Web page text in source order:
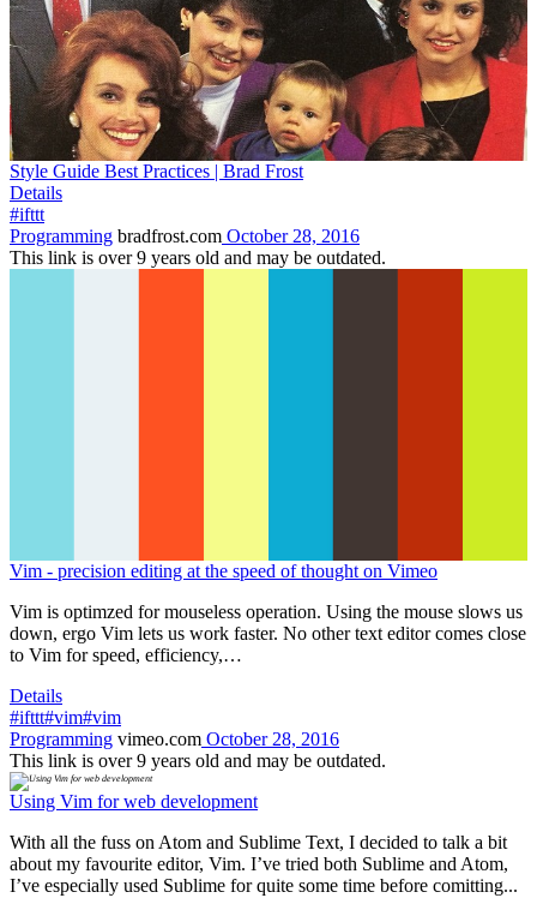
Style Guide Best Practices | Brad Frost
Details
#ifttt
Programming bradfrost.com October 28, 2016
This link is over 9 years old and may be outdated.
Vim - precision editing at the speed of thought on Vimeo
Vim is optimzed for mouseless operation. Using the mouse slows us
down, ergo Vim lets us work faster. No other text editor comes close
to Vim for speed, efficiency,…
Details
#ifttt#vim#vim
Programming vimeo.com October 28, 2016
This link is over 9 years old and may be outdated.
Using Vim for web development
With all the fuss on Atom and Sublime Text, I decided to talk a bit
about my favourite editor, Vim. I’ve tried both Sublime and Atom,
I’ve especially used Sublime for quite some time before comitting...